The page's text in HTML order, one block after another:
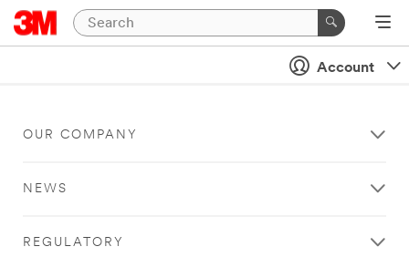
Account
OUR COMPANY
NEWS
REGULATORY